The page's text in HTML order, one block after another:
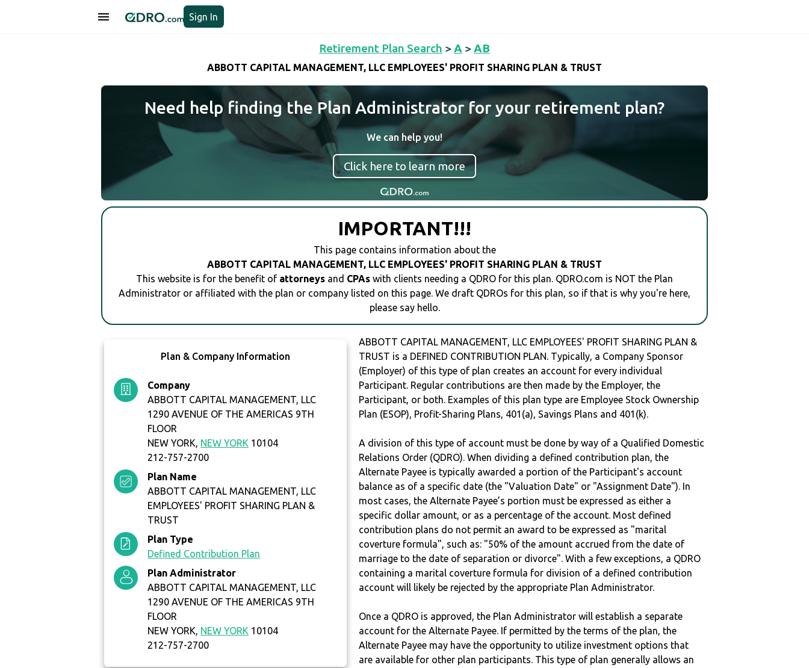
Sign In
Retirement Plan Search > A > AB
ABBOTT CAPITAL MANAGEMENT, LLC EMPLOYEES' PROFIT SHARING PLAN & TRUST
Need help finding the Plan Administrator for your retirement plan?
We can help you!
Click here to learn more
IMPORTANT!!!
This page contains information about the
ABBOTT CAPITAL MANAGEMENT, LLC EMPLOYEES' PROFIT SHARING PLAN & TRUST
This website is for the benefit of attorneys and CPAs with clients needing a QDRO for this plan. QDRO.com is NOT the Plan
Administrator or affiliated with the plan or company listed on this page. We draft QDROs for this plan, so if that is why you're here,
please say hello.
Plan & Company Information
Company
ABBOTT CAPITAL MANAGEMENT, LLC
1290 AVENUE OF THE AMERICAS 9TH
FLOOR
NEW YORK, NEW YORK 10104
212-757-2700
Plan Name
ABBOTT CAPITAL MANAGEMENT, LLC
EMPLOYEES' PROFIT SHARING PLAN &
TRUST
Plan Type
Defined Contribution Plan
Plan Administrator
ABBOTT CAPITAL MANAGEMENT, LLC
1290 AVENUE OF THE AMERICAS 9TH
FLOOR
NEW YORK, NEW YORK 10104
212-757-2700
ABBOTT CAPITAL MANAGEMENT, LLC EMPLOYEES' PROFIT SHARING PLAN &
TRUST is a DEFINED CONTRIBUTION PLAN. Typically, a Company Sponsor
(Employer) of this type of plan creates an account for every individual
Participant. Regular contributions are then made by the Employer, the
Participant, or both. Examples of this plan type are Employee Stock Ownership
Plan (ESOP), Profit-Sharing Plans, 401(a), Savings Plans and 401(k).
A division of this type of account must be done by way of a Qualified Domestic
Relations Order (QDRO). When dividing a defined contribution plan, the
Alternate Payee is typically awarded a portion of the Participant's account
balance as of a specific date (the "Valuation Date" or "Assignment Date"). In
most cases, the Alternate Payee’s portion must be expressed as either a
specific dollar amount, or as a percentage of the account. Most defined
contribution plans do not permit an award to be expressed as "marital
coverture formula", such as: "50% of the amount accrued from the date of
marriage to the date of separation or divorce". With a few exceptions, a QDRO
containing a marital coverture formula for division of a defined contribution
account will likely be rejected by the appropriate Plan Administrator.
Once a QDRO is approved, the Plan Administrator will establish a separate
account for the Alternate Payee. If permitted by the terms of the plan, the
Alternate Payee may have the opportunity to utilize investment options that
are available for other plan participants. This type of plan generally allows an